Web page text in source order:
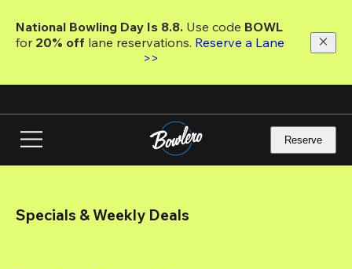
main
National Bowling Day Is 8.8. Use code
for 20% off lane reservations. Reserve a Lane
>>
Reserve
Specials & Weekly Deals